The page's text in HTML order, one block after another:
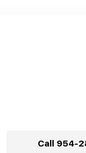
Call 954-